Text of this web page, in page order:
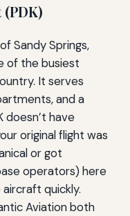
Sandy Springs,
of the busiest
It serves
and a
doesn’t have
original flight was
or got
operators) here
quickly.
Aviation both